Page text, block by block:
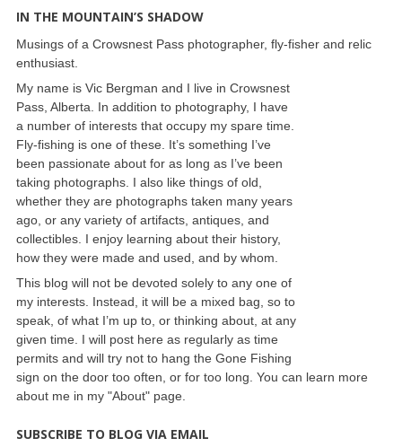
IN THE MOUNTAIN’S SHADOW
Musings of a Crowsnest Pass photographer, fly-fisher and relic
enthusiast.
My name is Vic Bergman and I live in Crowsnest
Pass, Alberta. In addition to photography, I have
a number of interests that occupy my spare time.
Fly-fishing is one of these. It’s something I’ve
been passionate about for as long as I’ve been
taking photographs. I also like things of old,
whether they are photographs taken many years
ago, or any variety of artifacts, antiques, and
collectibles. I enjoy learning about their history,
how they were made and used, and by whom.
This blog will not be devoted solely to any one of
my interests. Instead, it will be a mixed bag, so to
speak, of what I’m up to, or thinking about, at any
given time. I will post here as regularly as time
permits and will try not to hang the Gone Fishing
sign on the door too often, or for too long. You can learn more
about me in my "About" page.
SUBSCRIBE TO BLOG VIA EMAIL